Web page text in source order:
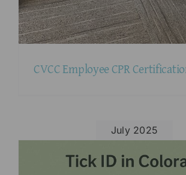
CVCC Employee CPR
July 2025